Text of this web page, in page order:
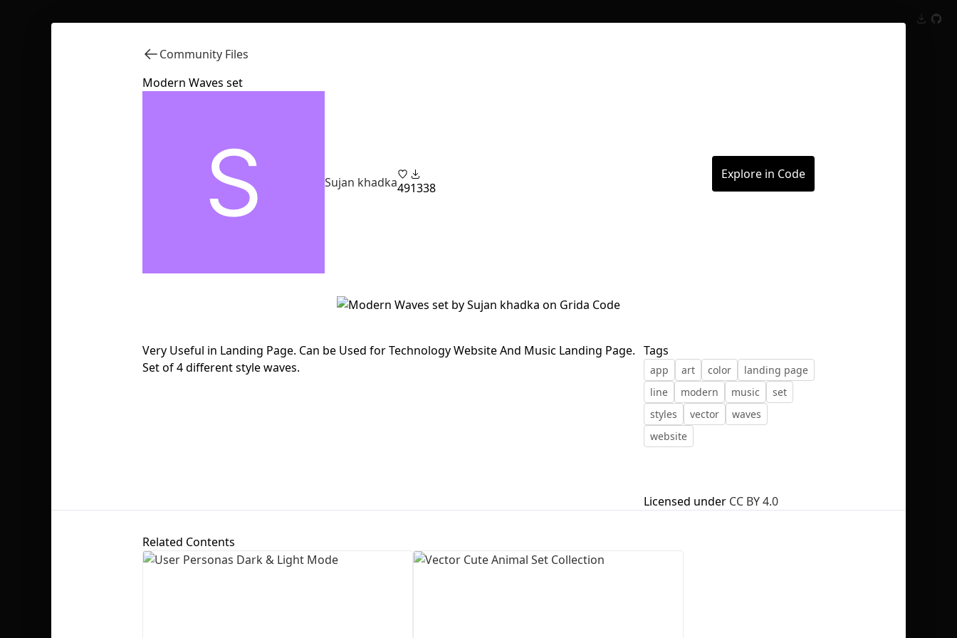
First Loading might take a while
Community Files
Modern Waves set
Sujan khadka491338
Explore in Code
Very Useful in Landing Page. Can be Used for Technology Website And Music Landing Page.
Set of 4 different style waves.
Tags
app art color
landing page
line
modern music
set
styles
vector
waves
website
Licensed under CC BY 4.0
Related Contents